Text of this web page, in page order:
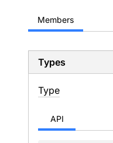
Members
Types
Type
API